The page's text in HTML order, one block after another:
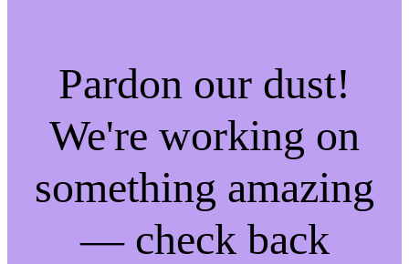
Pardon our dust!
We're working on
something amazing
— check back